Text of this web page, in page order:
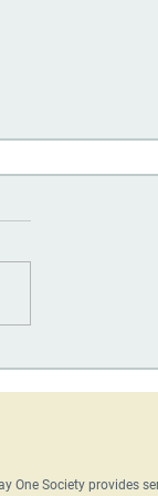
Society's
One Society provides